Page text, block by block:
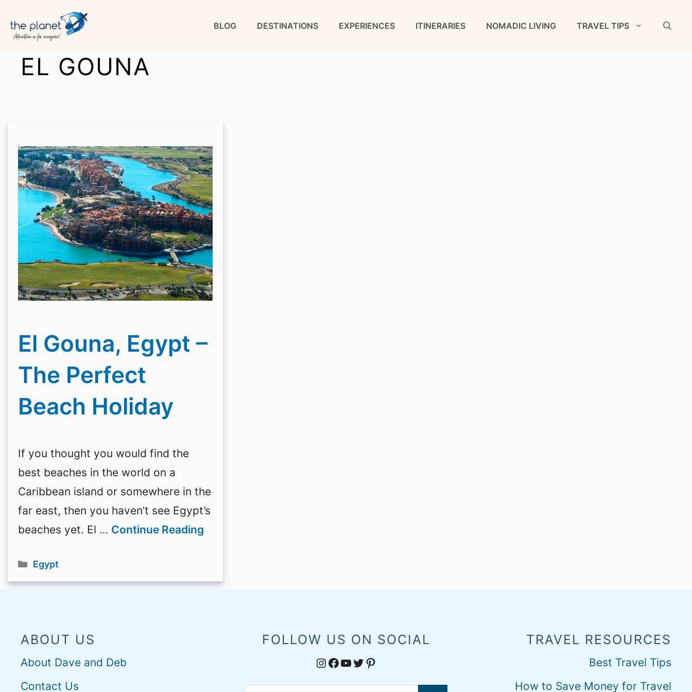
BLOG DESTINATIONS EXPERIENCES ITINERARIES NOMADIC LIVING TRAVEL TIPS
EL GOUNA
El Gouna, Egypt –
The Perfect
Beach Holiday
If you thought you would find the
best beaches in the world on a
Caribbean island or somewhere in the
far east, then you haven’t see Egypt’s
beaches yet. El … Continue Reading
Categories
Egypt
ABOUT US
About Dave and Deb
Contact Us
FOLLOW US ON SOCIAL
Instagram
Facebook
YouTube
Twitter
Pinterest
TRAVEL RESOURCES
Best Travel Tips
How to Save Money for Travel